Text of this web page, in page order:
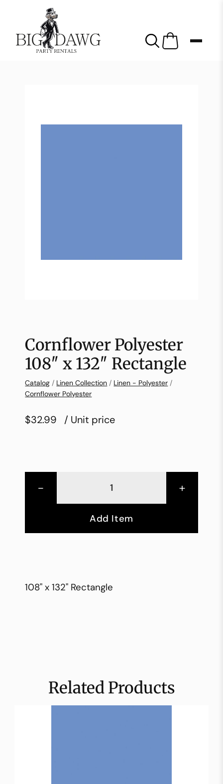
Cornflower Polyester
108″ x 132″ Rectangle
Catalog / Linen Collection / Linen - Polyester /
Cornflower Polyester
$32.99 / Unit price
- +
Add Item
108" x 132" Rectangle
Related Products